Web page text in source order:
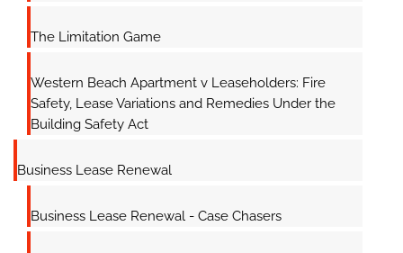
The Limitation Game
Western Beach Apartment v Leaseholders: Fire
Safety, Lease Variations and Remedies Under the
Building Safety Act
Business Lease Renewal
Business Lease Renewal - Case Chasers